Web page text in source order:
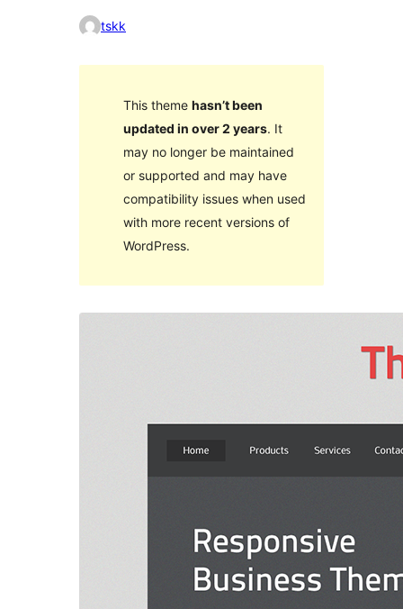
tskk
This theme hasn’t been
updated in over 2 years. It
may no longer be maintained
or supported and may have
compatibility issues when used
with more recent versions of
WordPress.